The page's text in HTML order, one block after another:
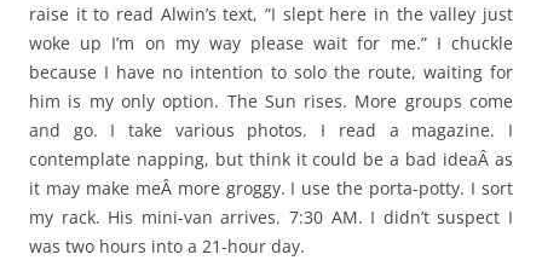
raise it to read Alwin’s text, “I slept here in the valley just
woke up I’m on my way please wait for me.” I chuckle
because I have no intention to solo the route, waiting for
him is my only option. The Sun rises. More groups come
and go. I take various photos. I read a magazine. I
contemplate napping, but think it could be a bad ideaÂ as
it may make meÂ more groggy. I use the porta-potty. I sort
my rack. His mini-van arrives. 7:30 AM. I didn’t suspect I
was two hours into a 21-hour day.